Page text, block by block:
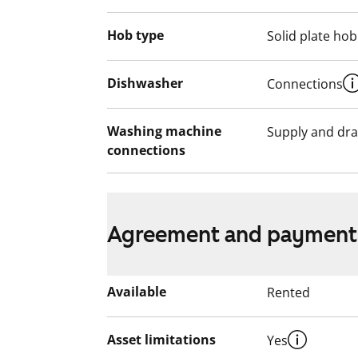
Hob type Solid plate hob
Dishwasher Connections
Washing machine
connections
Supply and
Agreement and
Available Rented
Asset limitations Yes